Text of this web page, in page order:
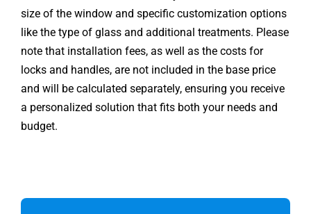
size of the window and specific customization options
like the type of glass and additional treatments. Please
note that installation fees, as well as the costs for
locks and handles, are not included in the base price
and will be calculated separately, ensuring you receive
a personalized solution that fits both your needs and
budget.